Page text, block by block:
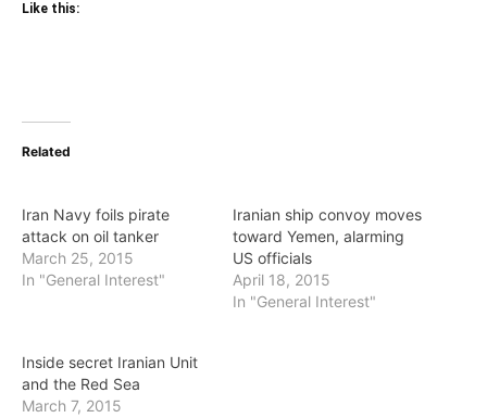
Like this:
Related
Iran Navy foils pirate
attack on oil tanker
March 25, 2015
In "General Interest"
Iranian ship convoy moves
toward Yemen, alarming
US officials
April 18, 2015
In "General Interest"
Inside secret Iranian Unit
and the Red Sea
March 7, 2015